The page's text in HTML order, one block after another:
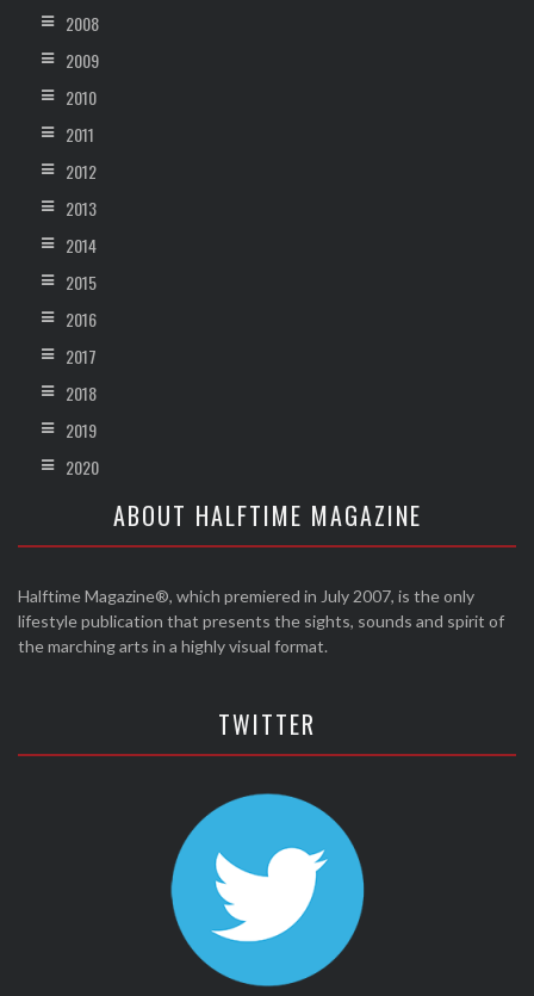
2008
2009
2010
2011
2012
2013
2014
2015
2016
2017
2018
2019
2020
ABOUT HALFTIME MAGAZINE
Halftime Magazine®, which premiered in July 2007, is the only
lifestyle publication that presents the sights, sounds and spirit of
the marching arts in a highly visual format.
TWITTER